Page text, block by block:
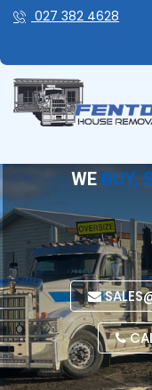
027 382 4628
WE BUY,